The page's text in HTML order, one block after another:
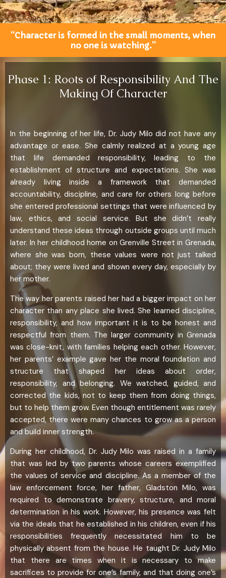
“Character is formed in the small moments, when
no one is watching.”
Phase 1: Roots of Responsibility And The
Making Of Character
In the beginning of her life, Dr. Judy Milo did not have any
advantage or ease. She calmly realized at a young age
that life demanded responsibility, leading to the
establishment of structure and expectations. She was
already living inside a framework that demanded
accountability, discipline, and care for others long before
she entered professional settings that were influenced by
law, ethics, and social service. But she didn’t really
understand these ideas through outside groups until much
later. In her childhood home on Grenville Street in Grenada,
where she was born, these values were not just talked
about; they were lived and shown every day, especially by
her mother.
The way her parents raised her had a bigger impact on her
character than any place she lived. She learned discipline,
responsibility, and how important it is to be honest and
respectful from them. The larger community in Grenada
was close-knit, with families helping each other. However,
her parents’ example gave her the moral foundation and
structure that shaped her ideas about order,
responsibility, and belonging. We watched, guided, and
corrected the kids, not to keep them from doing things,
but to help them grow. Even though entitlement was rarely
accepted, there were many chances to grow as a person
and build inner strength.
During her childhood, Dr. Judy Milo was raised in a family
that was led by two parents whose careers exemplified
the values of service and discipline. As a member of the
law enforcement force, her father, Gladston Milo, was
required to demonstrate bravery, structure, and moral
determination in his work. However, his presence was felt
via the ideals that he established in his children, even if his
responsibilities frequently necessitated him to be
physically absent from the house. He taught Dr. Judy Milo
that there are times when it is necessary to make
sacrifices to provide for one’s family, and that doing one’s